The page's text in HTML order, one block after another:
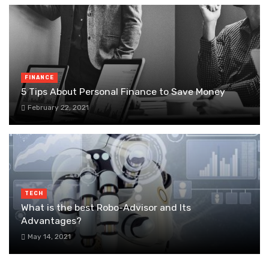
FINANCE
5 Tips About Personal Finance to Save Money
February 22, 2021
TECH
What is the best Robo-Advisor and Its
Advantages?
May 14, 2021